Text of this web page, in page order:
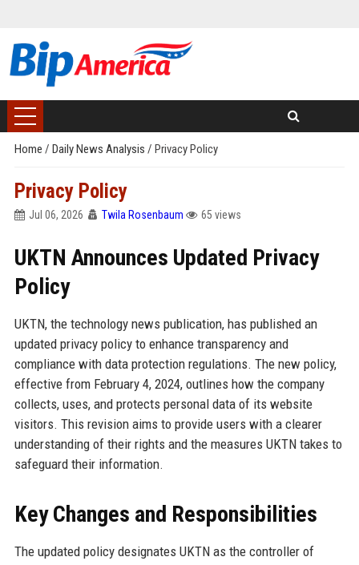
Home / Daily News Analysis / Privacy Policy
Privacy Policy
Jul 06, 2026 Twila Rosenbaum 65 views
UKTN Announces Updated Privacy
Policy
UKTN, the technology news publication, has published an
updated privacy policy to enhance transparency and
compliance with data protection regulations. The new policy,
effective from February 4, 2024, outlines how the company
collects, uses, and protects personal data of its website
visitors. This revision aims to provide users with a clearer
understanding of their rights and the measures UKTN takes to
safeguard their information.
Key Changes and Responsibilities
The updated policy designates UKTN as the controller of